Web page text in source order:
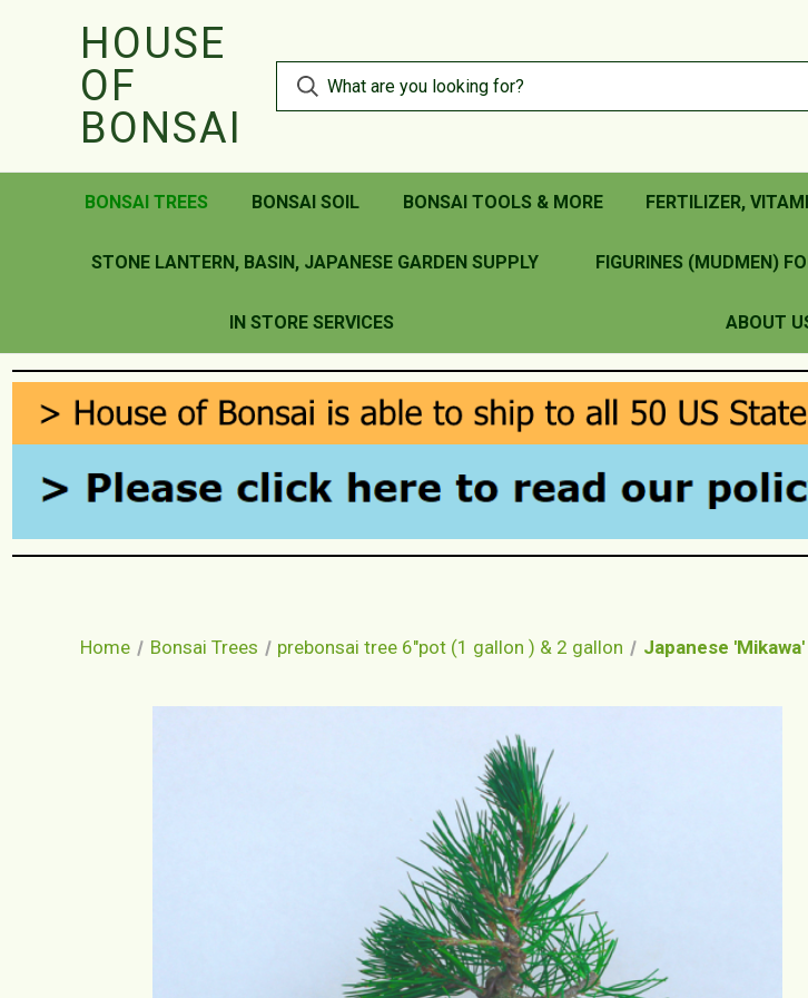
HOUSE
OF
BONSAI
BONSAI TREES BONSAI SOIL BONSAI TOOLS & MORE FERTILIZER,
STONE LANTERN, BASIN, JAPANESE GARDEN SUPPLY FIGURINES (MUDMEN)
IN STORE SERVICES ABOUT
Home Bonsai Trees prebonsai tree 6"pot (1 gallon ) & 2 gallon Japanese